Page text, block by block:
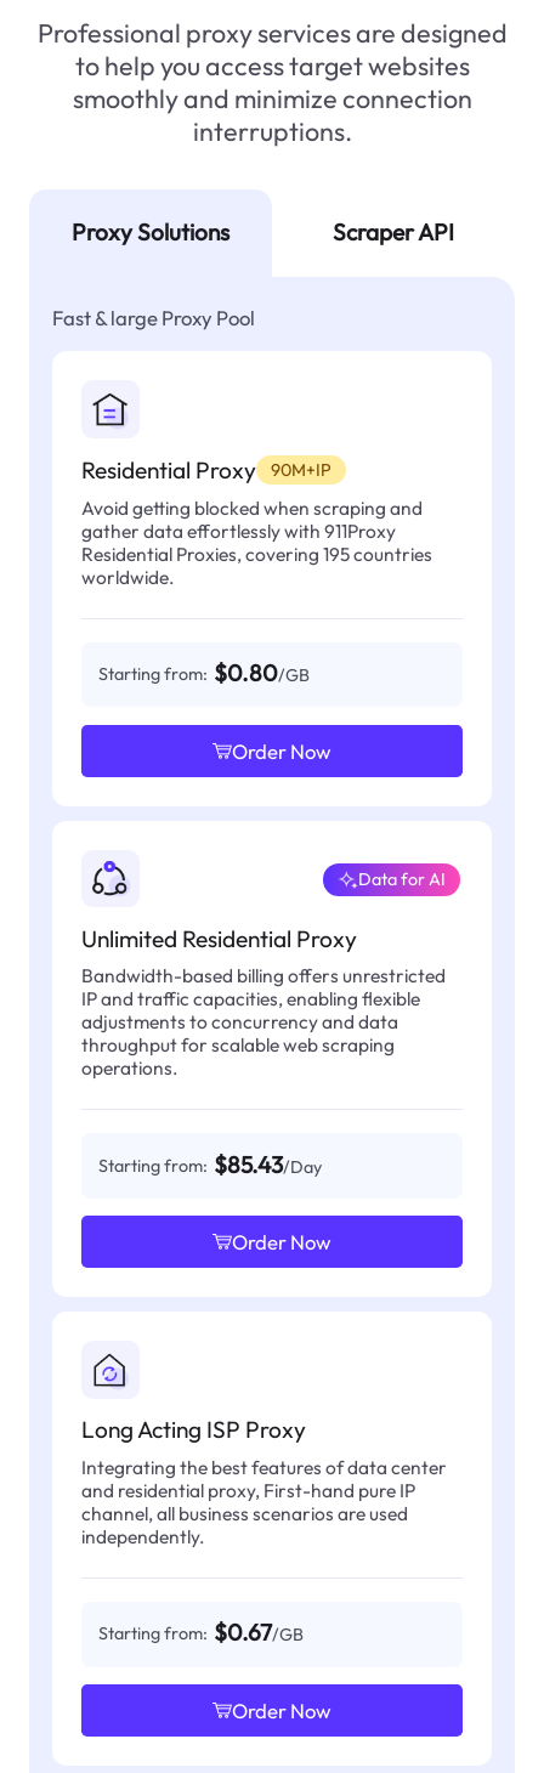
Professional proxy services are designed
to help you access target websites
smoothly and minimize connection
interruptions.
Proxy Solutions Scraper API
Fast & large Proxy Pool
Residential Proxy 90M+IP
Avoid getting blocked when scraping and
gather data effortlessly with 911Proxy
Residential Proxies, covering 195 countries
worldwide.
Starting from: $0.80/GB
Order Now
Unlimited Residential Proxy
Data for AI
Bandwidth-based billing offers unrestricted
IP and traffic capacities, enabling flexible
adjustments to concurrency and data
throughput for scalable web scraping
operations.
Starting from: $85.43/Day
Order Now
Long Acting ISP Proxy
Integrating the best features of data center
and residential proxy, First-hand pure IP
channel, all business scenarios are used
independently.
Starting from: $0.67/GB
Order Now